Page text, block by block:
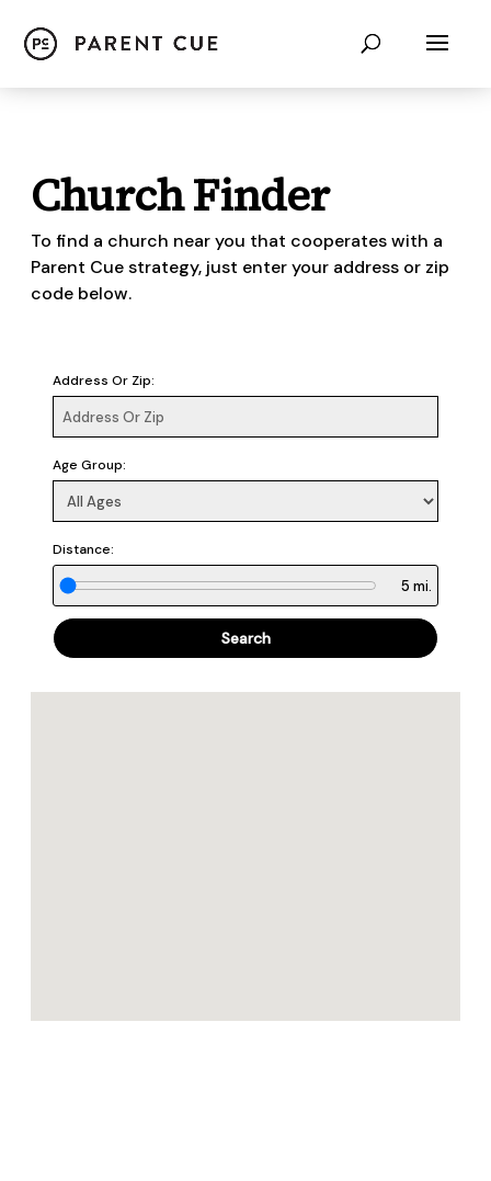
Church Finder
To find a church near you that cooperates with a
Parent Cue strategy, just enter your address or zip
code below.
Address Or Zip:
Age Group:
Distance:
5 mi.
Search